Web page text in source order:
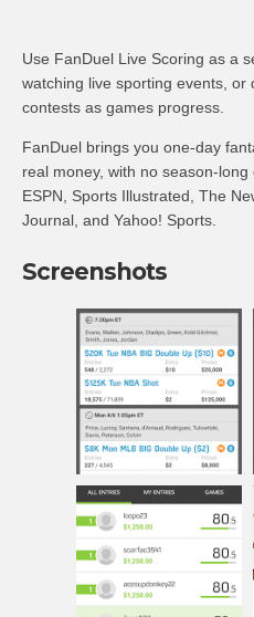
Use FanDuel Live Scoring as a
watching live sporting events, or
contests as games progress.
FanDuel brings you one-day
real money, with no season-
ESPN, Sports Illustrated, The
Journal, and Yahoo! Sports.
Screenshots